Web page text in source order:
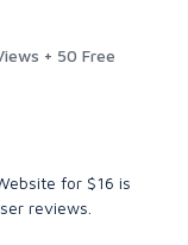
+ 50 Free
for $16 is
reviews.